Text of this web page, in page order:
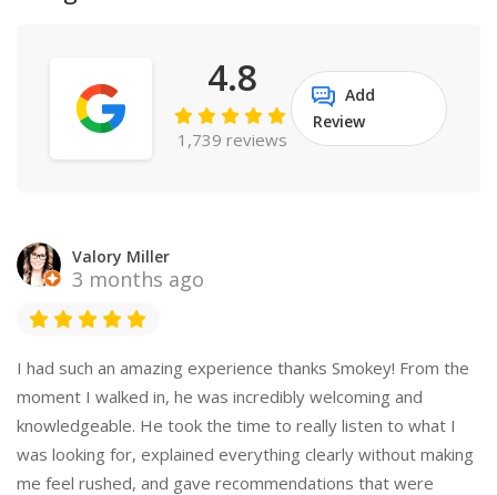
4.8
1,739 reviews
Add
Review
Valory Miller
3 months ago
I had such an amazing experience thanks Smokey! From the
moment I walked in, he was incredibly welcoming and
knowledgeable. He took the time to really listen to what I
was looking for, explained everything clearly without making
me feel rushed, and gave recommendations that were